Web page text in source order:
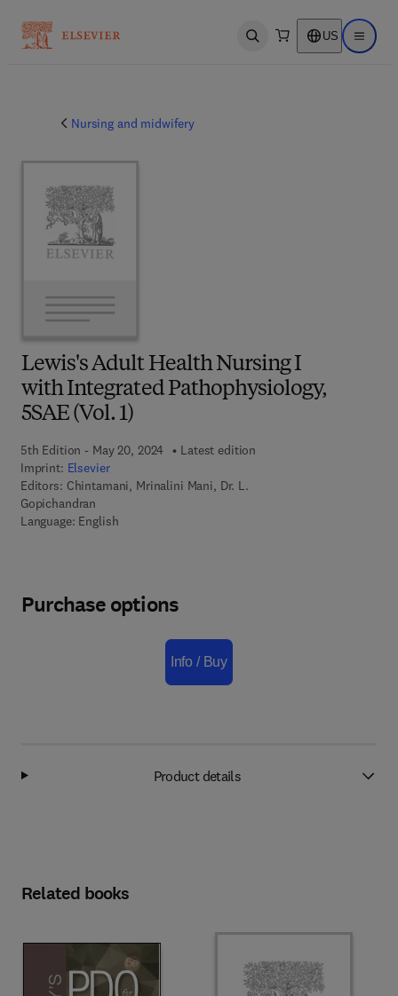
Open search US Open
Nursing and midwifery
Lewis's Adult Health Nursing I
with Integrated Pathophysiology,
5SAE (Vol. 1)
5th Edition - May 20, 2024
Latest edition
Imprint: Elsevier
Editors: Chintamani, Mrinalini Mani, Dr. L.
Gopichandran
Language: English
Purchase options
Info / Buy
Product details
Related books